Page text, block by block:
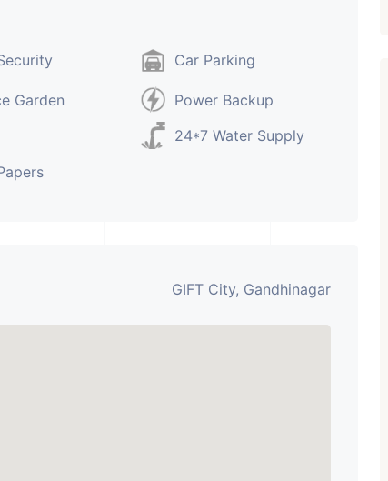
Car Parking
Garden
Power Backup
24*7 Water Supply
GIFT City, Gandhinagar